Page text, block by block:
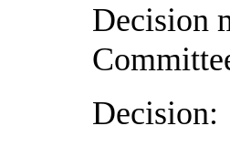
Decision
Decision: